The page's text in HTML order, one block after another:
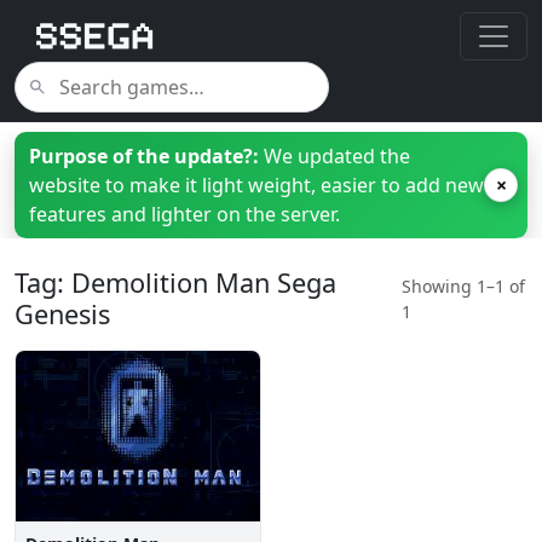
Purpose of the update?: We updated the
website to make it light weight, easier to add new
features and lighter on the server.
×
Tag: Demolition Man Sega
Genesis
Showing 1–1 of
1